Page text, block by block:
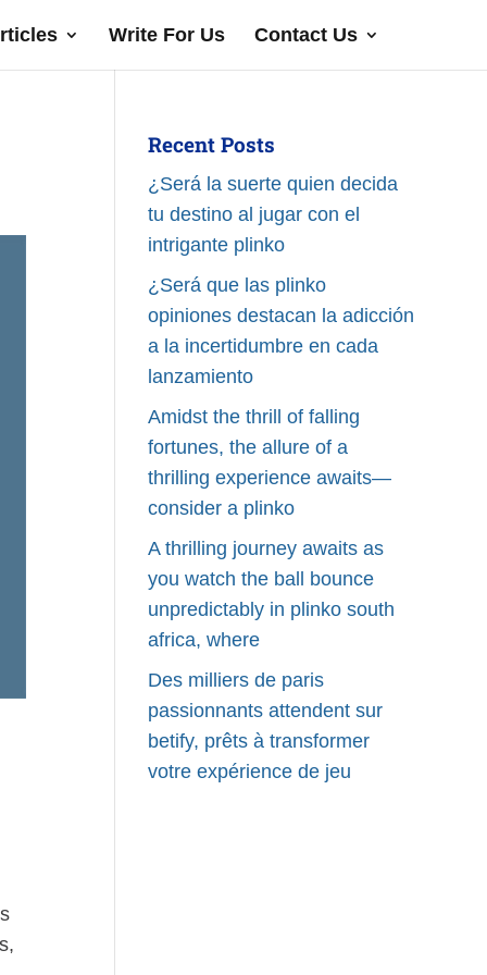
Write For Us Contact Us
Recent Posts
¿Será la suerte quien decida
tu destino al jugar con el
intrigante plinko
¿Será que las plinko
opiniones destacan la adicción
a la incertidumbre en cada
lanzamiento
Amidst the thrill of falling
fortunes, the allure of a
thrilling experience awaits—
consider a plinko
A thrilling journey awaits as
you watch the ball bounce
unpredictably in plinko south
africa, where
Des milliers de paris
passionnants attendent sur
betify, prêts à transformer
votre expérience de jeu